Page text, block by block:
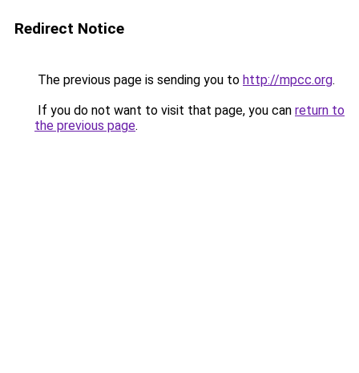
Redirect Notice
The previous page is sending you to http://mpcc.org.
If you do not want to visit that page, you can return to
the previous page.